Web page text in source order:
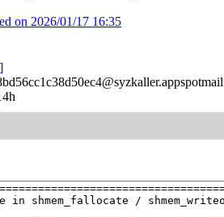
on 2026/01/17 16:35
in shmem_fallocate /